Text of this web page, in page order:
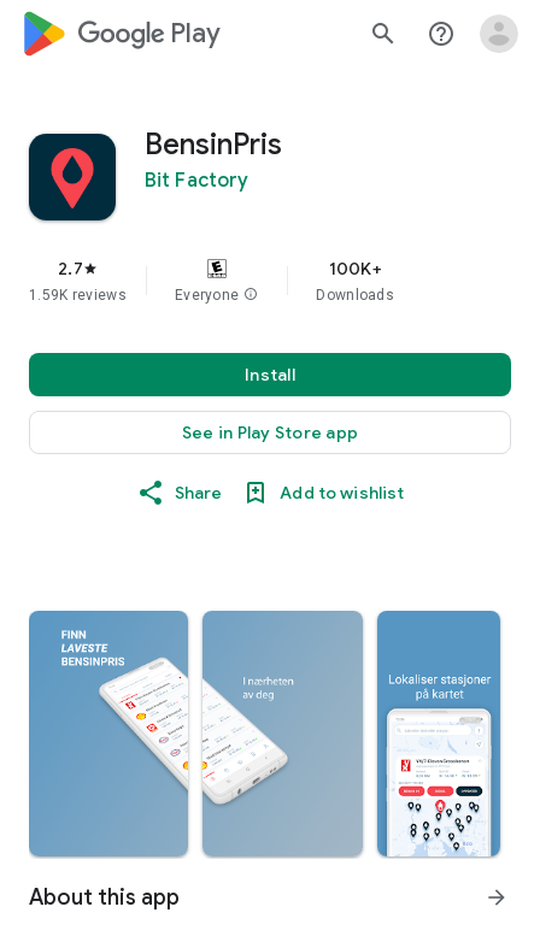
google_logo Play search help_outline
BensinPris
Bit Factory
2.7star
1.59K reviews Everyone info
100K+
Downloads
Install
See in Play Store app
Share Add to wishlist
About this app arrow_forward